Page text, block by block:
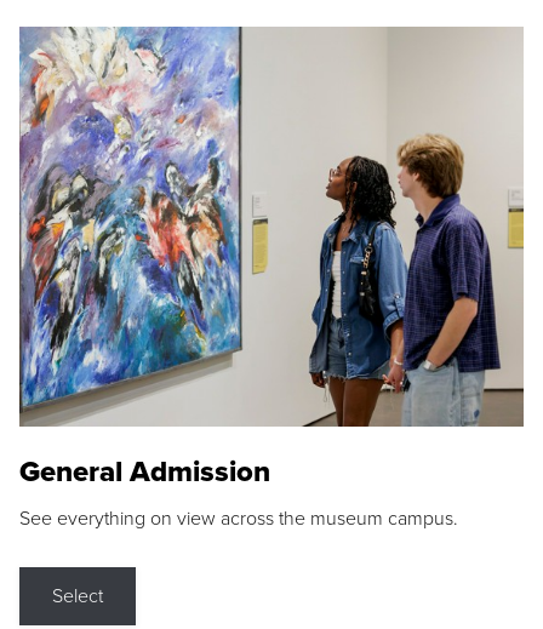
General Admission
See everything on view across the museum campus.
Select